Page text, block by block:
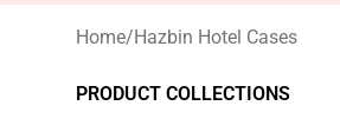
Home/Hazbin Hotel Cases
PRODUCT COLLECTIONS